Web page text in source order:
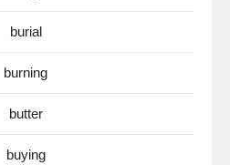
burial
burning
butter
buying